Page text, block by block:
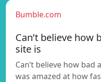
Bumble.com
Can’t believe how
site is
Can’t believe how bad
was amazed at how